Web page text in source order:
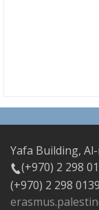
Yafa Building,
(+970) 2 298
(+970) 2 298 0139